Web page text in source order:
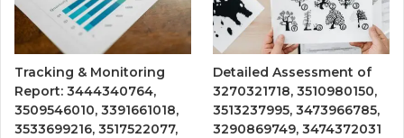
Tracking & Monitoring
Report: 3444340764,
3509546010, 3391661018,
3533699216, 3517522077,
Detailed Assessment of
3270321718, 3510980150,
3513237995, 3473966785,
3290869749, 3474372031